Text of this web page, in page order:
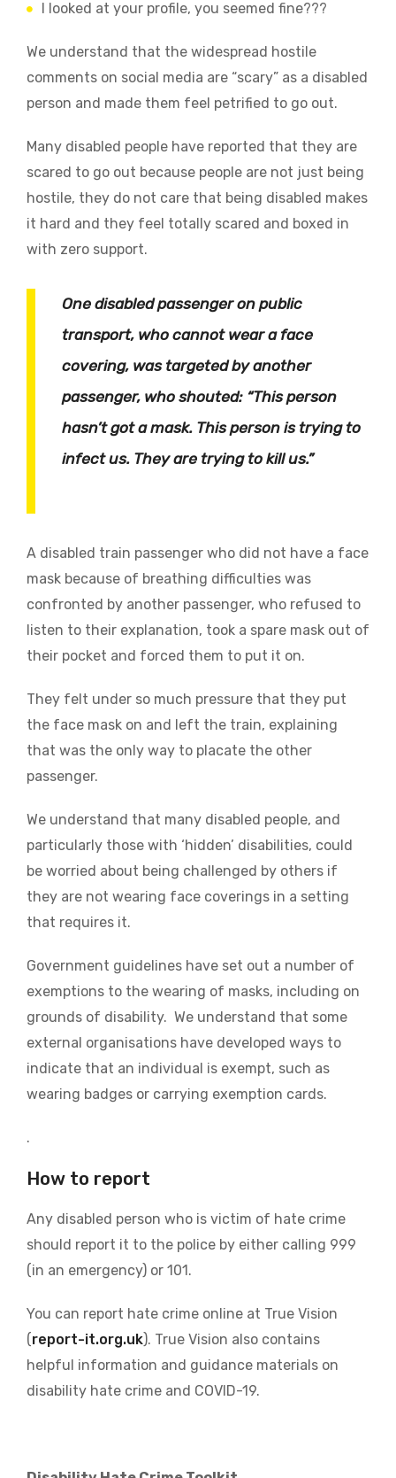
I looked at your profile, you seemed fine???
We understand that the widespread hostile
comments on social media are “scary” as a disabled
person and made them feel petrified to go out.
Many disabled people have reported that they are
scared to go out because people are not just being
hostile, they do not care that being disabled makes
it hard and they feel totally scared and boxed in
with zero support.
One disabled passenger on public
transport, who cannot wear a face
covering, was targeted by another
passenger, who shouted: “This person
hasn’t got a mask. This person is trying to
infect us. They are trying to kill us.”
A disabled train passenger who did not have a face
mask because of breathing difficulties was
confronted by another passenger, who refused to
listen to their explanation, took a spare mask out of
their pocket and forced them to put it on.
They felt under so much pressure that they put
the face mask on and left the train, explaining
that was the only way to placate the other
passenger.
We understand that many disabled people, and
particularly those with ‘hidden’ disabilities, could
be worried about being challenged by others if
they are not wearing face coverings in a setting
that requires it.
Government guidelines have set out a number of
exemptions to the wearing of masks, including on
grounds of disability. We understand that some
external organisations have developed ways to
indicate that an individual is exempt, such as
wearing badges or carrying exemption cards.
.
How to report
Any disabled person who is victim of hate crime
should report it to the police by either calling 999
(in an emergency) or 101.
You can report hate crime online at True Vision
(report-it.org.uk). True Vision also contains
helpful information and guidance materials on
disability hate crime and COVID-19.